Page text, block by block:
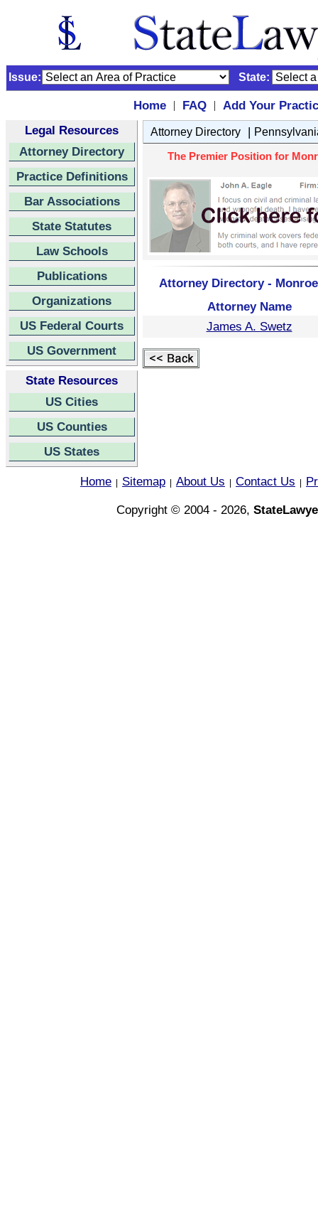
Issue: State:
Home | FAQ |
Add Your
Legal Resources
Attorney Directory
Practice Definitions
Bar Associations
State Statutes
Law Schools
Publications
Organizations
US Federal Courts
US Government
State Resources
US Cities
US Counties
US States
Attorney Directory |
The Premier Position for
Attorney Directory -
Attorney Name
James A. Swetz
Home Sitemap About Us Contact Us
Copyright © 2004 - 2026,